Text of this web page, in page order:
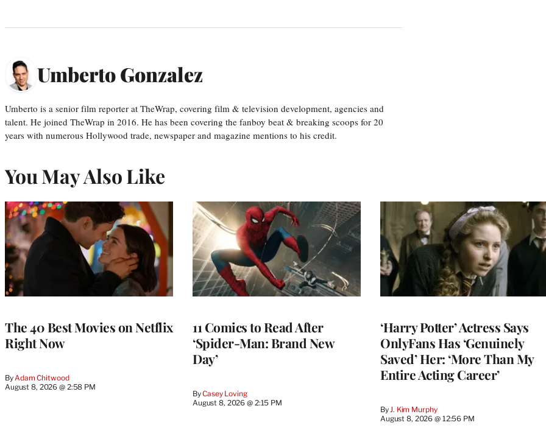
Umberto Gonzalez
Umberto is a senior film reporter at TheWrap, covering film & television development, agencies and
talent. He joined TheWrap in 2016. He has been covering the fanboy beat & breaking scoops for 20
years with numerous Hollywood trade, newspaper and magazine mentions to his credit.
You May Also Like
The 40 Best Movies on Netflix
Right Now
By Adam Chitwood
August 8, 2026 @ 2:58 PM
11 Comics to Read After
‘Spider-Man: Brand New
Day’
ByCasey Loving
August 8, 2026 @ 2:15 PM
‘Harry Potter’ Actress Says
OnlyFans Has ‘Genuinely
Saved’ Her: ‘More Than My
Entire Acting Career’
By J. Kim Murphy
August 8, 2026 @ 12:56 PM